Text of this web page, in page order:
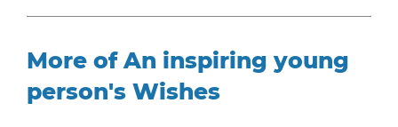
More of An inspiring young
person's Wishes